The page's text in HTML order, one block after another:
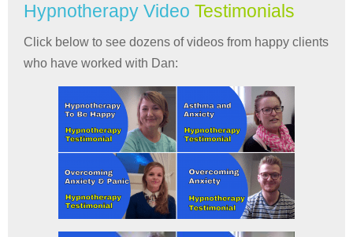
Hypnotherapy Video Testimonials
Click below to see dozens of videos from happy clients
who have worked with Dan: